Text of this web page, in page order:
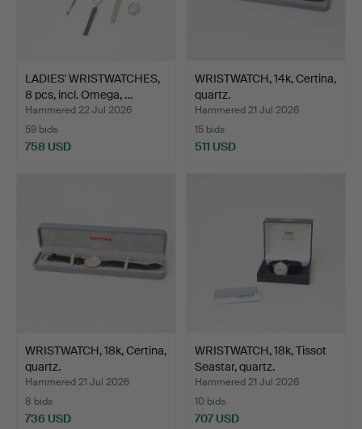
LADIES' WRISTWATCHES,
8 pcs, incl. Omega, …
Hammered 22 Jul 2026
59 bids
758 USD
WRISTWATCH, 14k, Certina,
quartz.
Hammered 21 Jul 2026
15 bids
511 USD
WRISTWATCH, 18k, Certina,
quartz.
Hammered 21 Jul 2026
8 bids
736 USD
WRISTWATCH, 18k, Tissot
Seastar, quartz.
Hammered 21 Jul 2026
10 bids
707 USD